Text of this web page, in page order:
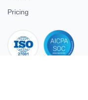
Pricing